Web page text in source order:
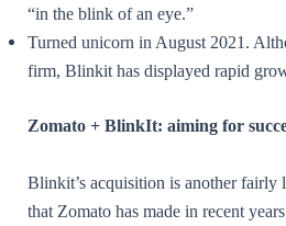
“in the blink of an eye.”
Turned unicorn in August 2021.
firm, Blinkit has displayed rapid
Zomato + BlinkIt: aiming for
Blinkit’s acquisition is another fairly
that Zomato has made in recent